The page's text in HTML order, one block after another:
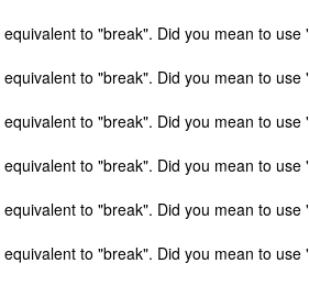
to "break". Did you mean to use
to "break". Did you mean to use
to "break". Did you mean to use
to "break". Did you mean to use
to "break". Did you mean to use
to "break". Did you mean to use